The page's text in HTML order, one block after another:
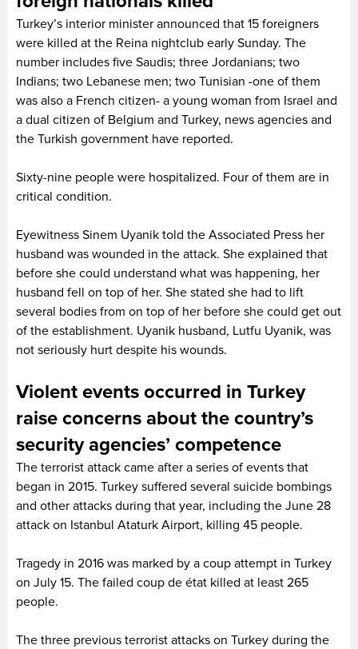
Turkey’s interior minister announced that 15 foreigners
were killed at the Reina nightclub early Sunday. The
number includes five Saudis; three Jordanians; two
Indians; two Lebanese men; two Tunisian -one of them
was also a French citizen- a young woman from Israel and
a dual citizen of Belgium and Turkey, news agencies and
the Turkish government have reported.
Sixty-nine people were hospitalized. Four of them are in
critical condition.
Eyewitness Sinem Uyanik told the Associated Press her
husband was wounded in the attack. She explained that
before she could understand what was happening, her
husband fell on top of her. She stated she had to lift
several bodies from on top of her before she could get out
of the establishment. Uyanik husband, Lutfu Uyanik, was
not seriously hurt despite his wounds.
Violent events occurred in Turkey
raise concerns about the country’s
security agencies’ competence
The terrorist attack came after a series of events that
began in 2015. Turkey suffered several suicide bombings
and other attacks during that year, including the June 28
attack on Istanbul Ataturk Airport, killing 45 people.
Tragedy in 2016 was marked by a coup attempt in Turkey
on July 15. The failed coup de état killed at least 265
people.
The three previous terrorist attacks on Turkey during the